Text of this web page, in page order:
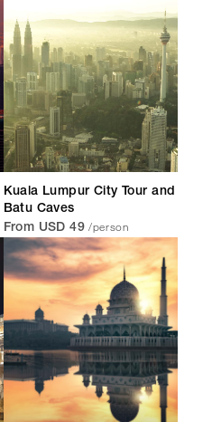
Kuala Lumpur City Tour and
Batu Caves
From USD 49 /person